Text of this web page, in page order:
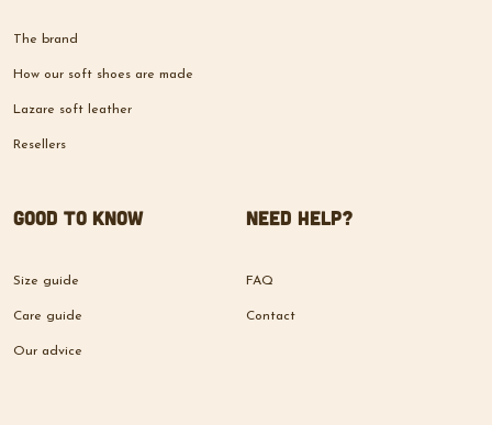
The brand
How our soft shoes are made
Lazare soft leather
Resellers
Good to know
Size guide
Care guide
Our advice
Need help?
FAQ
Contact